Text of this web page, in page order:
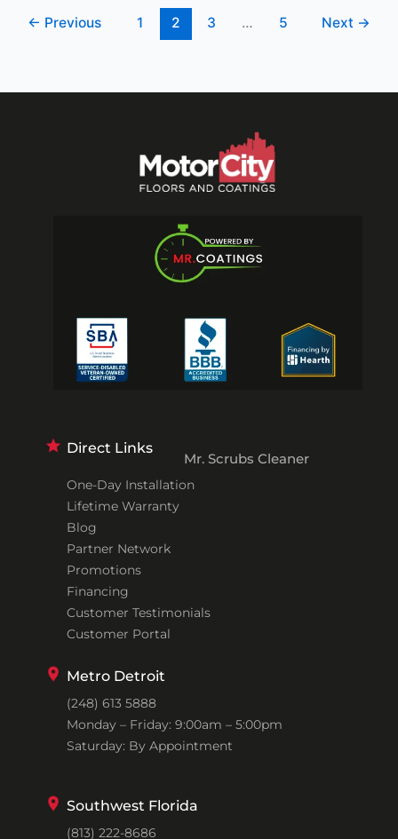
← Previous 1 2 3 … 5 Next →
Direct Links
Mr. Scrubs Cleaner
One-Day Installation
Lifetime Warranty
Blog
Partner Network
Promotions
Financing
Customer Testimonials
Customer Portal
Metro Detroit
(248) 613 5888
Monday – Friday: 9:00am – 5:00pm
Saturday: By Appointment
Southwest Florida
(813) 222-8686